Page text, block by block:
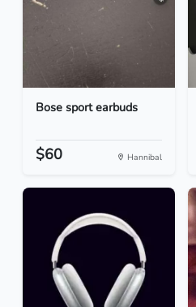
Bose sport earbuds
$60 Hannibal